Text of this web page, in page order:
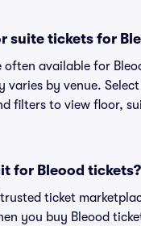
suite tickets for
often available for
varies by venue.
filters to view floor,
for Bleood tickets?
trusted ticket
you buy Bleood